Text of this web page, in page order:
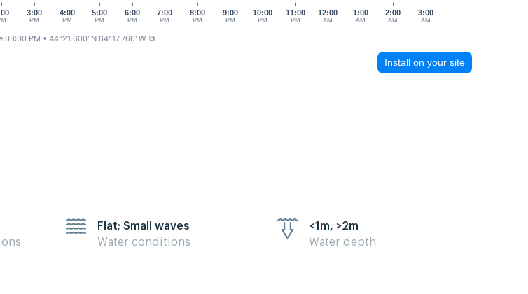
3:00
PM
4:00
PM
5:00
PM
6:00
PM
7:00
PM
8:00
PM
10:00
PM
11:00
PM
12:00
AM
1:00
AM
2:00
AM
3:00
AM
9:00
PM
03:00 PM • 44°21.600' N 64°17.766' W ⧉
Install on your site
Flat; Small waves
Water conditions
<1m, >2m
Water depth